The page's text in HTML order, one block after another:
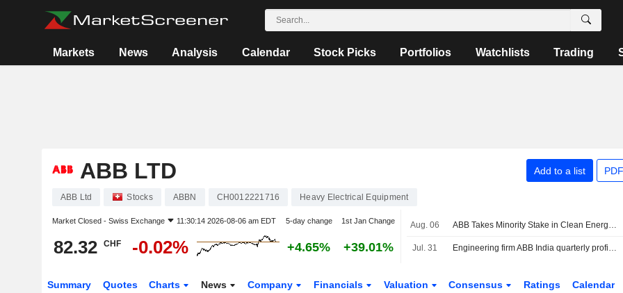
Markets News Analysis Calendar Stock Picks Portfolios Watchlists Trading
ABB LTD Add to a list
ABB Ltd Stocks ABBN CH0012221716 Heavy Electrical Equipment
Market Closed - Swiss Exchange 11:30:14 2026-08-06 am EDT 5-day change 1st Jan Change
82.32 CHF -0.02% +4.65% +39.01%
Aug. 06 ABB Takes Minority Stake in Clean Energy Marketplace LevelTen Energy
Jul. 31 Engineering firm ABB India quarterly profit rises on strong demand
Summary Quotes Charts News Company Financials Valuation Consensus Ratings Calendar